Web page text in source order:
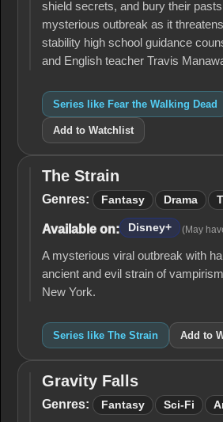
shield secrets, and bury their
mysterious outbreak as it
stability high school guidance
and English teacher Travis
Series like Fear the Walking Dead
Add to Watchlist
The
Strain
The Strain
Genres: Fantasy Drama
Available on: Disney+ (May
A mysterious viral outbreak with
ancient and evil strain of
New York.
Series like The Strain Add to
Gravity
Falls
Gravity Falls
Genres: Fantasy Sci-Fi